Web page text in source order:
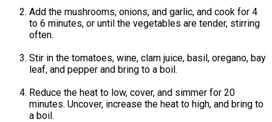
Add the mushrooms, onions, and garlic, and cook for 4
to 6 minutes, or until the vegetables are tender, stirring
often.
Stir in the tomatoes, wine, clam juice, basil, oregano, bay
leaf, and pepper and bring to a boil.
Reduce the heat to low, cover, and simmer for 20
minutes. Uncover, increase the heat to high, and bring to
a boil.